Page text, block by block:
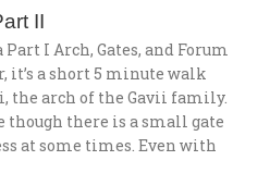
II
I Arch, Gates, and Forum
a short 5 minute walk
the arch of the Gavii family.
though there is a small gate
at some times. Even with